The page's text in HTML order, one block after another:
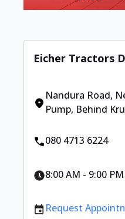
Eicher Tractors
Nandura Road,
Pump, Behind
080 4713 6224
8:00 AM - 9:00 PM
Request